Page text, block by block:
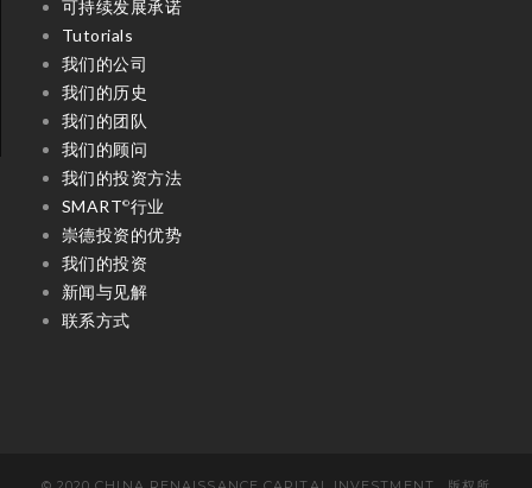
可持续发展承诺
Tutorials
我们的公司
我们的历史
我们的团队
我们的顾问
我们的投资方法
SMART©行业
崇德投资的优势
我们的投资
新闻与见解
联系方式